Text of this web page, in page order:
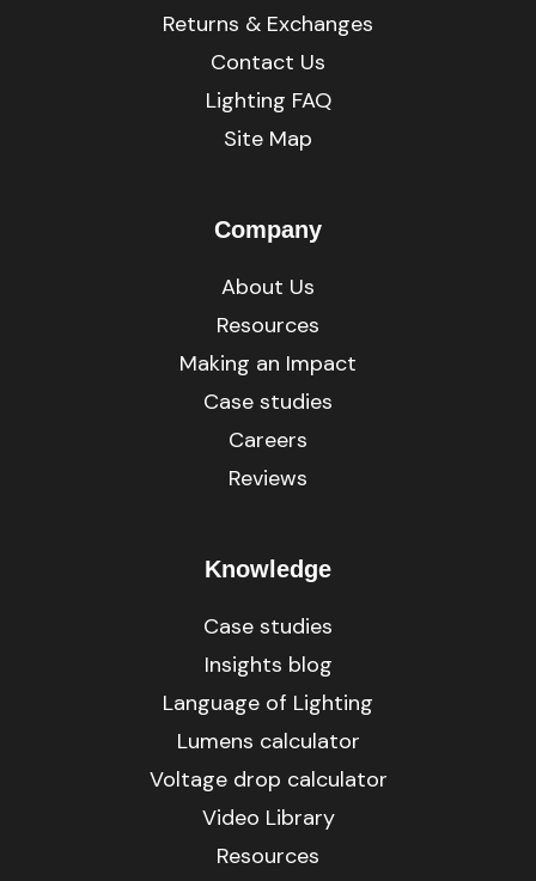
Returns & Exchanges
Contact Us
Lighting FAQ
Site Map
Company
About Us
Resources
Making an Impact
Case studies
Careers
Reviews
Knowledge
Case studies
Insights blog
Language of Lighting
Lumens calculator
Voltage drop calculator
Video Library
Resources